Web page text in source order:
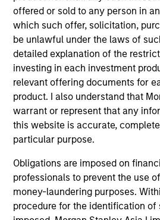
offered or sold to any person in
which such offer, solicitation,
be unlawful under the laws of
detailed explanation of the
investing in each investment
relevant offering documents for
product. I also understand that
warrant or represent that any
this website is accurate,
particular purpose.
Obligations are imposed on
professionals to prevent the use
money-laundering purposes.
procedure for the identification of
Saudi Equity Strategy
Saudi Arabia listed
bias, and strong value or
characteristics.
MENA Equity Strategy
equities with quality bias,
or growth style